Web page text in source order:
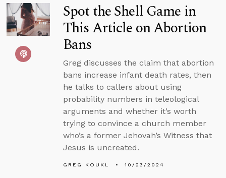
Spot the Shell Game in
This Article on Abortion
Bans
Greg discusses the claim that abortion
bans increase infant death rates, then
he talks to callers about using
probability numbers in teleological
arguments and whether it’s worth
trying to convince a church member
who’s a former Jehovah’s Witness that
Jesus is uncreated.
GREG KOUKL 10/23/2024